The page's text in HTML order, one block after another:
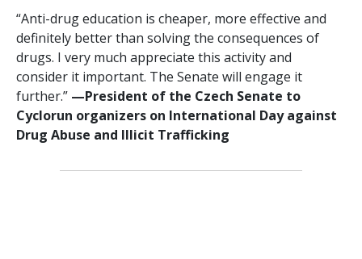
“Anti-drug education is cheaper, more effective and
definitely better than solving the consequences of
drugs. I very much appreciate this activity and
consider it important. The Senate will engage it
further.” —‍President of the Czech Senate to
Cyclorun organizers on International Day against
Drug Abuse and Illicit Trafficking